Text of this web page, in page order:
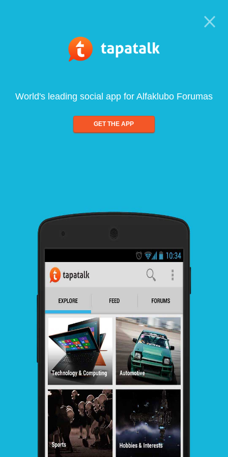
World's leading social app for Alfaklubo Forumas
GET THE APP